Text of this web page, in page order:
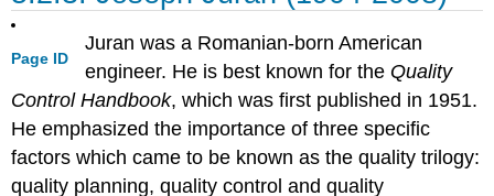
Page ID
Juran was a Romanian-born American
engineer. He is best known for the Quality
Control Handbook, which was first published in 1951.
He emphasized the importance of three specific
factors which came to be known as the quality trilogy:
quality planning, quality control and quality